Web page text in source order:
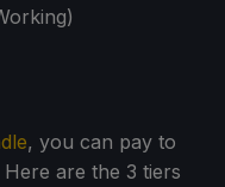
, you can pay to
are the 3 tiers